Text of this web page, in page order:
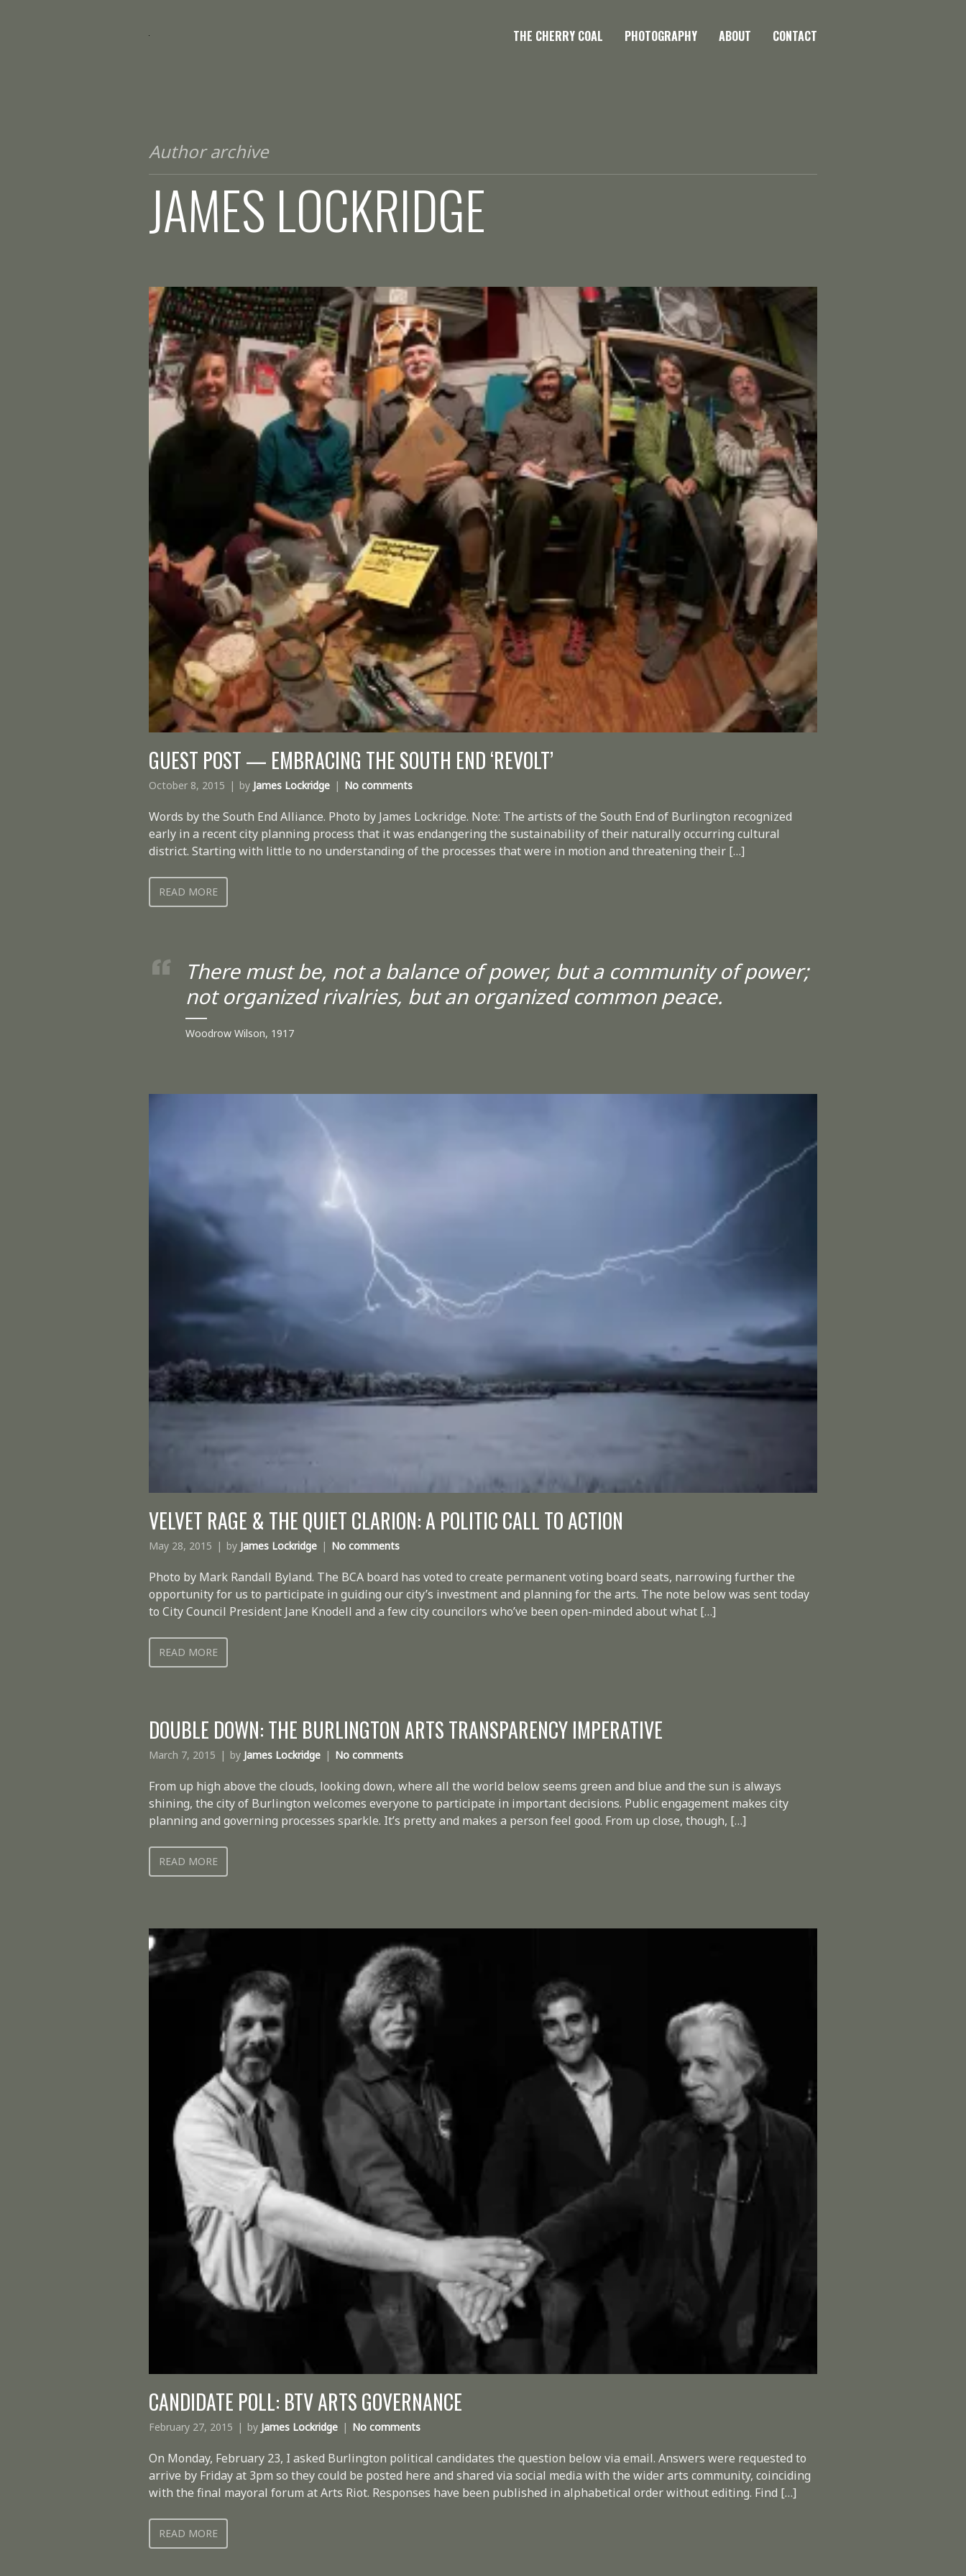
THE CHERRY COAL PHOTOGRAPHY ABOUT CONTACT
Author archive
JAMES LOCKRIDGE
GUEST POST — EMBRACING THE SOUTH END ‘REVOLT’
October 8, 2015 by James Lockridge No comments
Words by the South End Alliance. Photo by James Lockridge. Note: The artists of the South End of Burlington recognized
early in a recent city planning process that it was endangering the sustainability of their naturally occurring cultural
district. Starting with little to no understanding of the processes that were in motion and threatening their […]
READ MORE
There must be, not a balance of power, but a community of power;
not organized rivalries, but an organized common peace.
Woodrow Wilson, 1917
VELVET RAGE & THE QUIET CLARION: A POLITIC CALL TO ACTION
May 28, 2015 by James Lockridge No comments
Photo by Mark Randall Byland. The BCA board has voted to create permanent voting board seats, narrowing further the
opportunity for us to participate in guiding our city’s investment and planning for the arts. The note below was sent today
to City Council President Jane Knodell and a few city councilors who’ve been open-minded about what […]
READ MORE
DOUBLE DOWN: THE BURLINGTON ARTS TRANSPARENCY IMPERATIVE
March 7, 2015 by James Lockridge No comments
From up high above the clouds, looking down, where all the world below seems green and blue and the sun is always
shining, the city of Burlington welcomes everyone to participate in important decisions. Public engagement makes city
planning and governing processes sparkle. It’s pretty and makes a person feel good. From up close, though, […]
READ MORE
CANDIDATE POLL: BTV ARTS GOVERNANCE
February 27, 2015 by James Lockridge No comments
On Monday, February 23, I asked Burlington political candidates the question below via email. Answers were requested to
arrive by Friday at 3pm so they could be posted here and shared via social media with the wider arts community, coinciding
with the final mayoral forum at Arts Riot. Responses have been published in alphabetical order without editing. Find […]
READ MORE